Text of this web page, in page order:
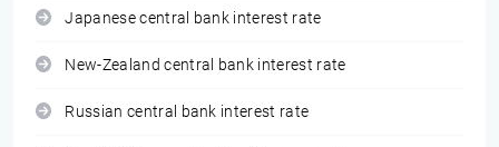
Japanese central bank interest rate
New-Zealand central bank interest rate
Russian central bank interest rate